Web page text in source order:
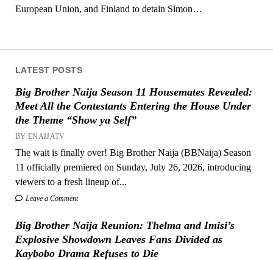
LATEST POSTS
Big Brother Naija Season 11 Housemates Revealed:
Meet All the Contestants Entering the House Under
the Theme “Show ya Self”
BY ENAIJATV
The wait is finally over! Big Brother Naija (BBNaija) Season
11 officially premiered on Sunday, July 26, 2026, introducing
viewers to a fresh lineup of...
Leave a Comment
Big Brother Naija Reunion: Thelma and Imisi’s
Explosive Showdown Leaves Fans Divided as
Kaybobo Drama Refuses to Die
European Union, and Finland to detain Simon…